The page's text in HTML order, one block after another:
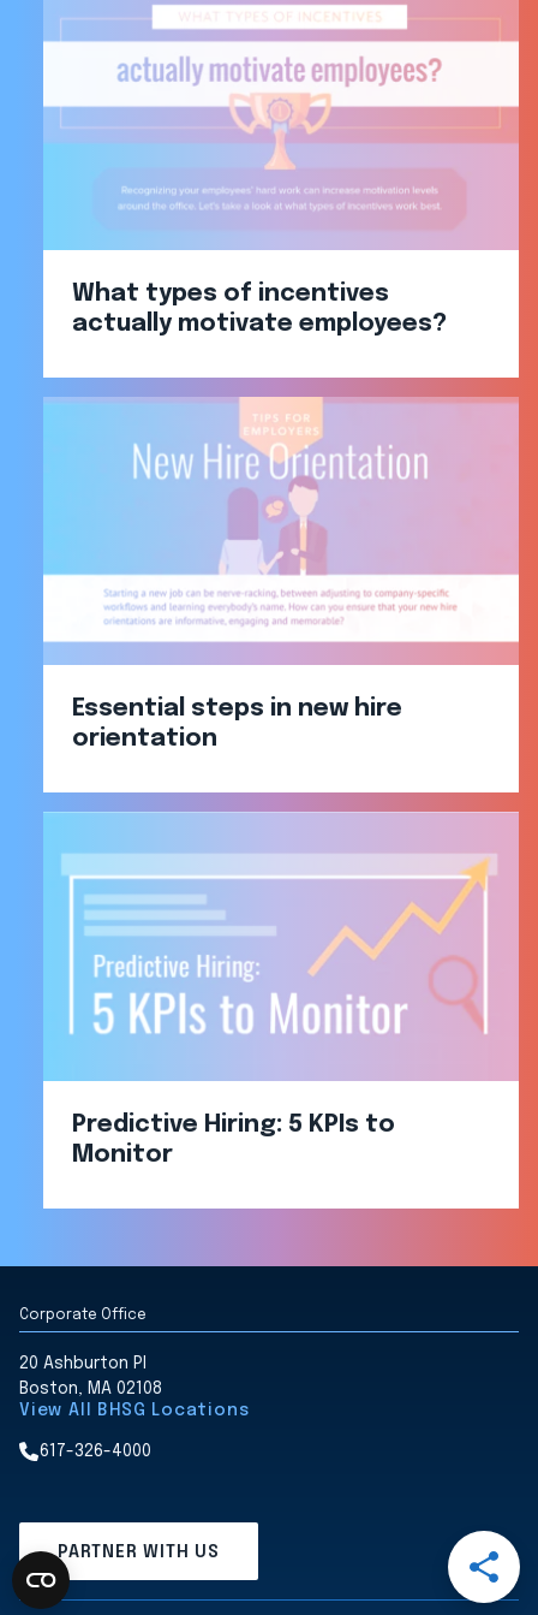
Open
Share
Menu
What types of incentives
actually motivate employees?
Essential steps in new hire
orientation
Predictive Hiring: 5 KPIs to
Monitor
Corporate Office
20 Ashburton Pl
Boston, MA 02108
View All BHSG Locations
617-326-4000
PARTNER WITH US